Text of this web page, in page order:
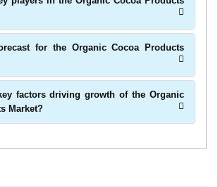
for the Organic Cocoa Products
factors driving growth of the Organic
Market?